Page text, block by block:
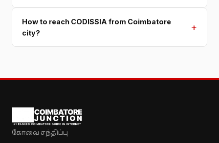
How to reach CODISSIA from Coimbatore
city?
+
கோவை சந்திப்பு